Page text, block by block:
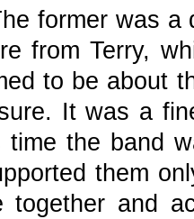
former was
from Terry,
to be about
It was a
the band
them
together and